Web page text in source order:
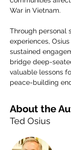
War in Vietnam.
Through personal
experiences,
sustained
bridge deep-
valuable lessons
peace-building
About the
Ted Osius